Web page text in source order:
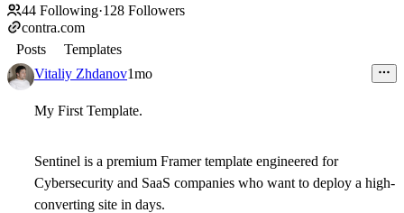
44 Following·128 Followers
contra.com
Posts
Templates
Vitaliy Zhdanov1mo
My First Template.
Sentinel is a premium Framer template engineered for
Cybersecurity and SaaS companies who want to deploy a high-
converting site in days.